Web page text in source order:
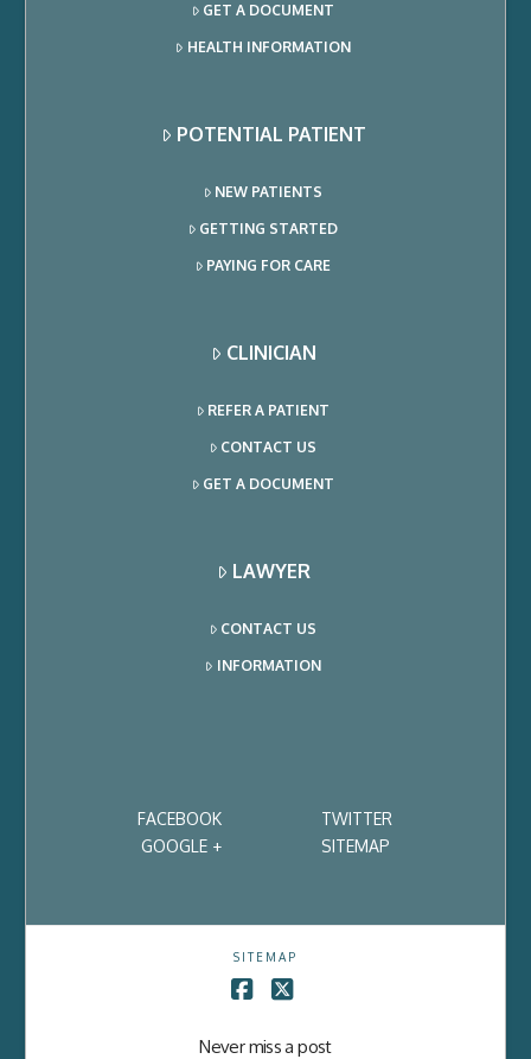
GET A DOCUMENT
HEALTH INFORMATION
POTENTIAL PATIENT
NEW PATIENTS
GETTING STARTED
PAYING FOR CARE
CLINICIAN
REFER A PATIENT
CONTACT US
GET A DOCUMENT
LAWYER
CONTACT US
INFORMATION
FACEBOOK
TWITTER
GOOGLE +
SITEMAP
SITEMAP
Never miss a post